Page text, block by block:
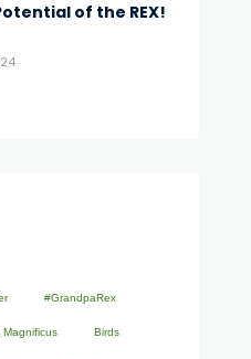
of the REX!
#GrandpaRex
Birds